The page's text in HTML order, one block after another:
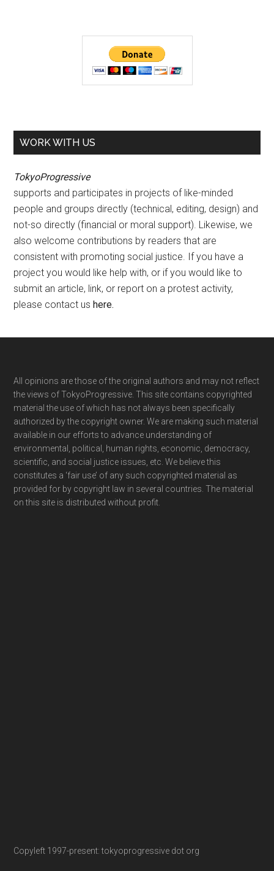
WORK WITH US
TokyoProgressive
supports and participates in projects of like-minded
people and groups directly (technical, editing, design) and
not-so directly (financial or moral support). Likewise, we
also welcome contributions by readers that are
consistent with promoting social justice. If you have a
project you would like help with, or if you would like to
submit an article, link, or report on a protest activity,
please contact ushere.
Footer
All opinions are those of the original authors and may not reflect
the views of TokyoProgressive. This site contains copyrighted
material the use of which has not always been specifically
authorized by the copyright owner. We are making such material
available in our efforts to advance understanding of
environmental, political, human rights, economic, democracy,
scientific, and social justice issues, etc. We believe this
constitutes a ‘fair use’ of any such copyrighted material as
provided for by copyright law in several countries. The material
on this site is distributed without profit.
Copyleft 1997-present: tokyoprogressive dot org